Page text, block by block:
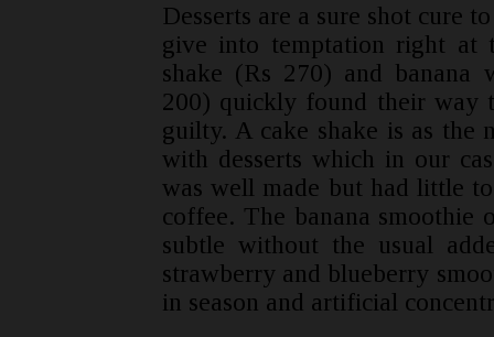
Desserts are a sure shot cure
give into temptation right at
shake (Rs 270) and banana
200) quickly found their way
guilty. A cake shake is as the
with desserts which in our
was well made but had little
coffee. The banana smoothie
subtle without the usual
strawberry and blueberry
in season and artificial